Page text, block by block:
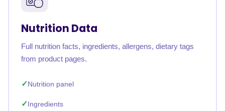
Nutrition Data
Full nutrition facts, ingredients, allergens, dietary tags
from product pages.
Nutrition panel
Ingredients